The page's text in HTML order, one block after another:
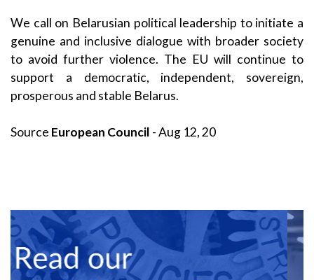
We call on Belarusian political leadership to initiate a
genuine and inclusive dialogue with broader society
to avoid further violence. The EU will continue to
support a democratic, independent, sovereign,
prosperous and stable Belarus.
Source European Council - Aug 12, 20